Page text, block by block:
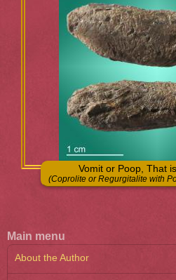
Vomit or Poop, That
(Coprolite or Regurgitalite with
Main menu
About the Author